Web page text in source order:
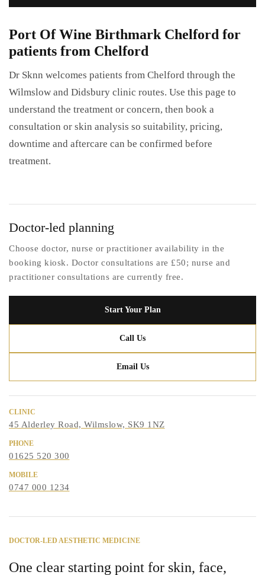
Port Of Wine Birthmark Chelford for
patients from Chelford
Dr Sknn welcomes patients from Chelford through the
Wilmslow and Didsbury clinic routes. Use this page to
understand the treatment or concern, then book a
consultation or skin analysis so suitability, pricing,
downtime and aftercare can be confirmed before
treatment.
Doctor-led planning
Choose doctor, nurse or practitioner availability in the
booking kiosk. Doctor consultations are £50; nurse and
practitioner consultations are currently free.
Start Your Plan
Call Us
Email Us
CLINIC
45 Alderley Road, Wilmslow, SK9 1NZ
PHONE
01625 520 300
MOBILE
0747 000 1234
DOCTOR-LED AESTHETIC MEDICINE
One clear starting point for skin, face,